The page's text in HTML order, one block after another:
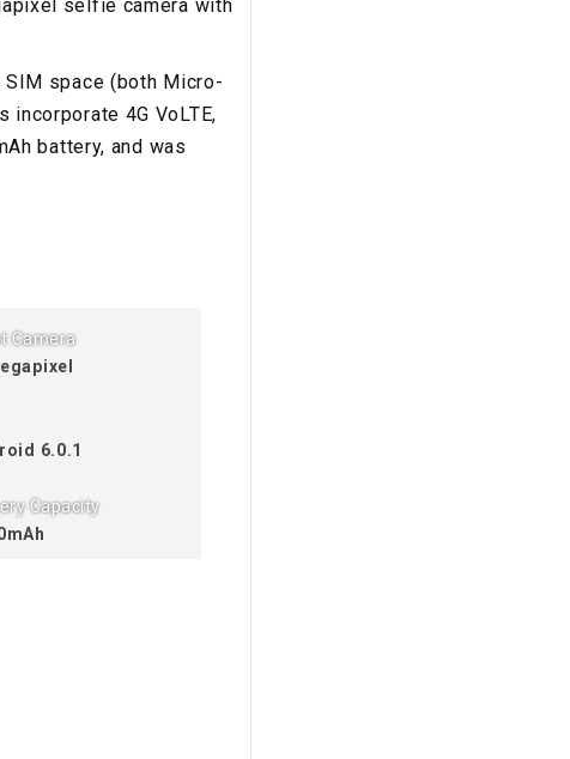
selfie camera with
space (both Micro-
4G VoLTE,
battery, and was
Camera
6.0.1
Capacity